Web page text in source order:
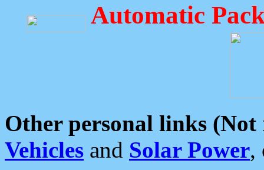
Automatic
Other personal links (Not
Vehicles and Solar Power,